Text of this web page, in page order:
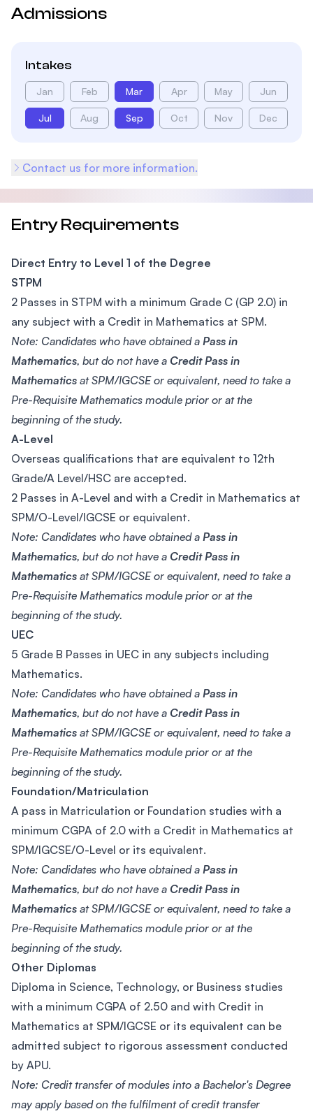
Admissions
Intakes
Jan Feb Mar Apr May Jun
Jul Aug Sep Oct Nov Dec
Contact us for more information.
Entry Requirements
Direct Entry to Level 1 of the Degree
STPM
2 Passes in STPM with a minimum Grade C (GP 2.0) in
any subject with a Credit in Mathematics at SPM.
Note: Candidates who have obtained a Pass in
Mathematics, but do not have a Credit Pass in
Mathematics at SPM/IGCSE or equivalent, need to take a
Pre-Requisite Mathematics module prior or at the
beginning of the study.
A-Level
Overseas qualifications that are equivalent to 12th
Grade/A Level/HSC are accepted.
2 Passes in A-Level and with a Credit in Mathematics at
SPM/O-Level/IGCSE or equivalent.
Note: Candidates who have obtained a Pass in
Mathematics, but do not have a Credit Pass in
Mathematics at SPM/IGCSE or equivalent, need to take a
Pre-Requisite Mathematics module prior or at the
beginning of the study.
UEC
5 Grade B Passes in UEC in any subjects including
Mathematics.
Note: Candidates who have obtained a Pass in
Mathematics, but do not have a Credit Pass in
Mathematics at SPM/IGCSE or equivalent, need to take a
Pre-Requisite Mathematics module prior or at the
beginning of the study.
Foundation/Matriculation
A pass in Matriculation or Foundation studies with a
minimum CGPA of 2.0 with a Credit in Mathematics at
SPM/IGCSE/O-Level or its equivalent.
Note: Candidates who have obtained a Pass in
Mathematics, but do not have a Credit Pass in
Mathematics at SPM/IGCSE or equivalent, need to take a
Pre-Requisite Mathematics module prior or at the
beginning of the study.
Other Diplomas
Diploma in Science, Technology, or Business studies
with a minimum CGPA of 2.50 and with Credit in
Mathematics at SPM/IGCSE or its equivalent can be
admitted subject to rigorous assessment conducted
by APU.
Note: Credit transfer of modules into a Bachelor's Degree
may apply based on the fulfilment of credit transfer